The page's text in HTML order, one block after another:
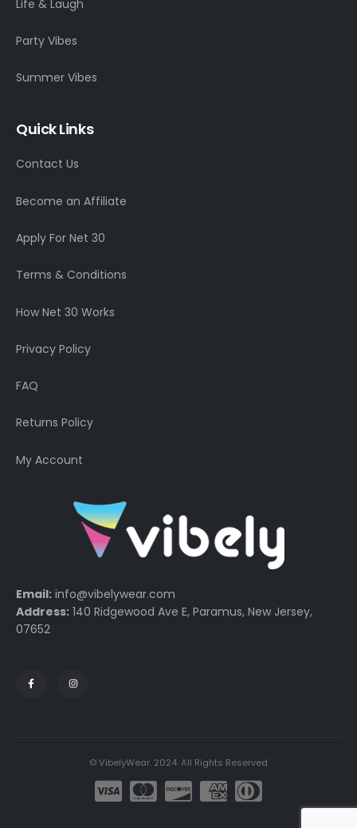
Life & Laugh
Party Vibes
Summer Vibes
Quick Links
Contact Us
Become an Affiliate
Apply For Net 30
Terms & Conditions
How Net 30 Works
Privacy Policy
FAQ
Returns Policy
My Account
Email: info@vibelywear.com
Address: 140 Ridgewood Ave E, Paramus, New Jersey,
07652
© VibelyWear. 2024. All Rights Reserved